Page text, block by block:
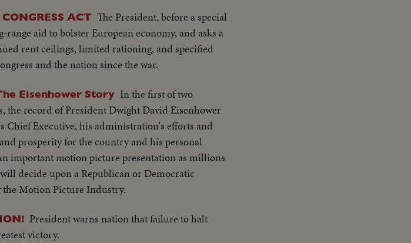
ACT The President, before a special
aid to bolster European economy, and asks a
rent ceilings, limited rationing, and specified
and the nation since the war.
Eisenhower Story In the first of two
the record of President Dwight David Eisenhower
Chief Executive, his administration's efforts and
prosperity for the country and his personal
important motion picture presentation as millions
decide upon a Republican or Democratic
the Motion Picture Industry.
President warns nation that failure to halt
victory.